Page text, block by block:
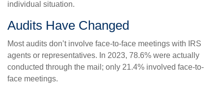
individual situation.
Audits Have Changed
Most audits don’t involve face-to-face meetings with IRS
agents or representatives. In 2023, 78.6% were actually
conducted through the mail; only 21.4% involved face-to-
face meetings.